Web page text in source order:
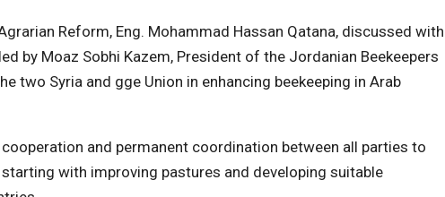
Reform, Eng. Mohammad Hassan Qatana, discussed with
by Moaz Sobhi Kazem, President of the Jordanian Beekeepers
two Syria and gge Union in enhancing beekeeping in Arab
and permanent coordination between all parties to
with improving pastures and developing suitable